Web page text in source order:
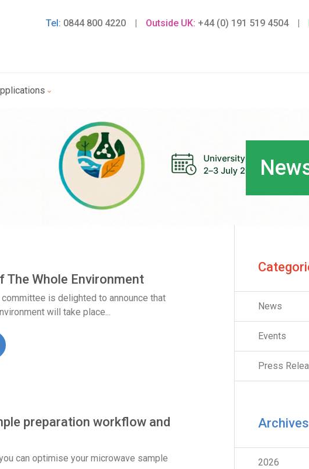
Tel: 0844 800 4220 | Outside UK: +44 (0) 191 519 4504 |
The Whole Environment
committee is delighted to announce that
will take place...
preparation workflow and
can optimise your microwave sample
News
Events
Press
Archives
2026